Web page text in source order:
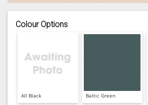
Colour Options
All Black Baltic Green